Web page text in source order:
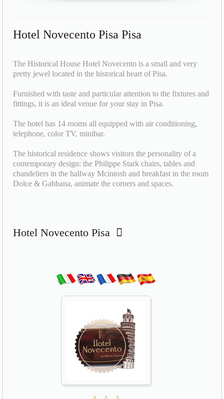
Hotel Novecento Pisa Pisa
The Historical House Hotel Novecento is a small and very
pretty jewel located in the historical heart of Pisa.
Furnished with taste and particular attention to the fixtures and
fittings, it is an ideal venue for your stay in Pisa.
The hotel has 14 rooms all equipped with air conditioning,
telephone, color TV, minibar.
The historical residence shows visitors the personality of a
contemporary design: the Philippe Stark chairs, tables and
chandeliers in the hallway Mcintosh and breakfast in the room
Dolce & Gabbana, animate the corners and spaces.
Hotel Novecento Pisa